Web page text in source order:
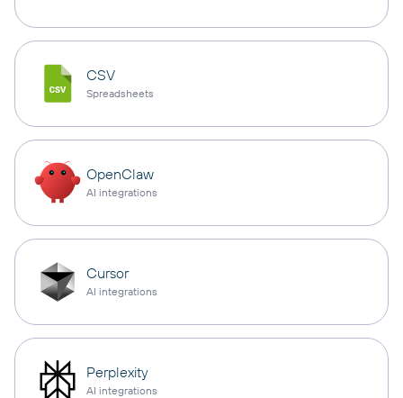
CSV
Spreadsheets
OpenClaw
AI integrations
Cursor
AI integrations
Perplexity
AI integrations